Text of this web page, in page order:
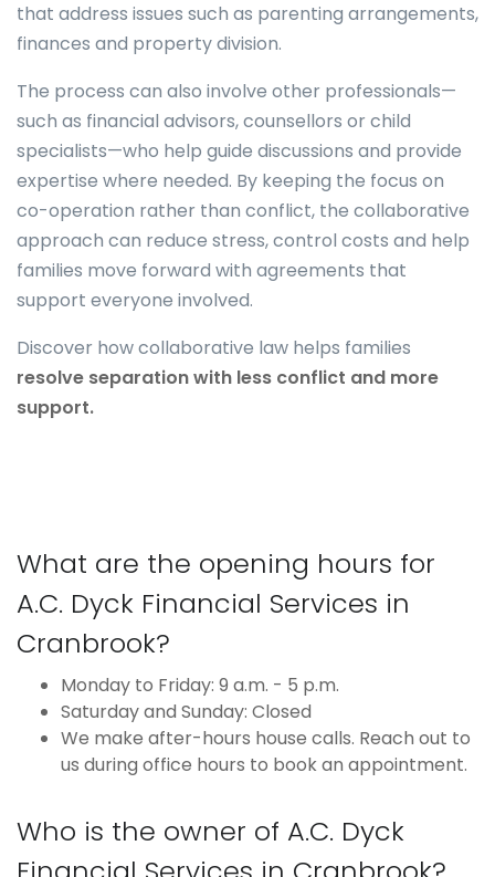
that address issues such as parenting arrangements,
finances and property division.
The process can also involve other professionals—
such as financial advisors, counsellors or child
specialists—who help guide discussions and provide
expertise where needed. By keeping the focus on
co-operation rather than conflict, the collaborative
approach can reduce stress, control costs and help
families move forward with agreements that
support everyone involved.
Discover how collaborative law helps families
resolve separation with less conflict and more
support.
What are the opening hours for
A.C. Dyck Financial Services in
Cranbrook?
Monday to Friday: 9 a.m. - 5 p.m.
Saturday and Sunday: Closed
We make after-hours house calls. Reach out to
us during office hours to book an appointment.
Who is the owner of A.C. Dyck